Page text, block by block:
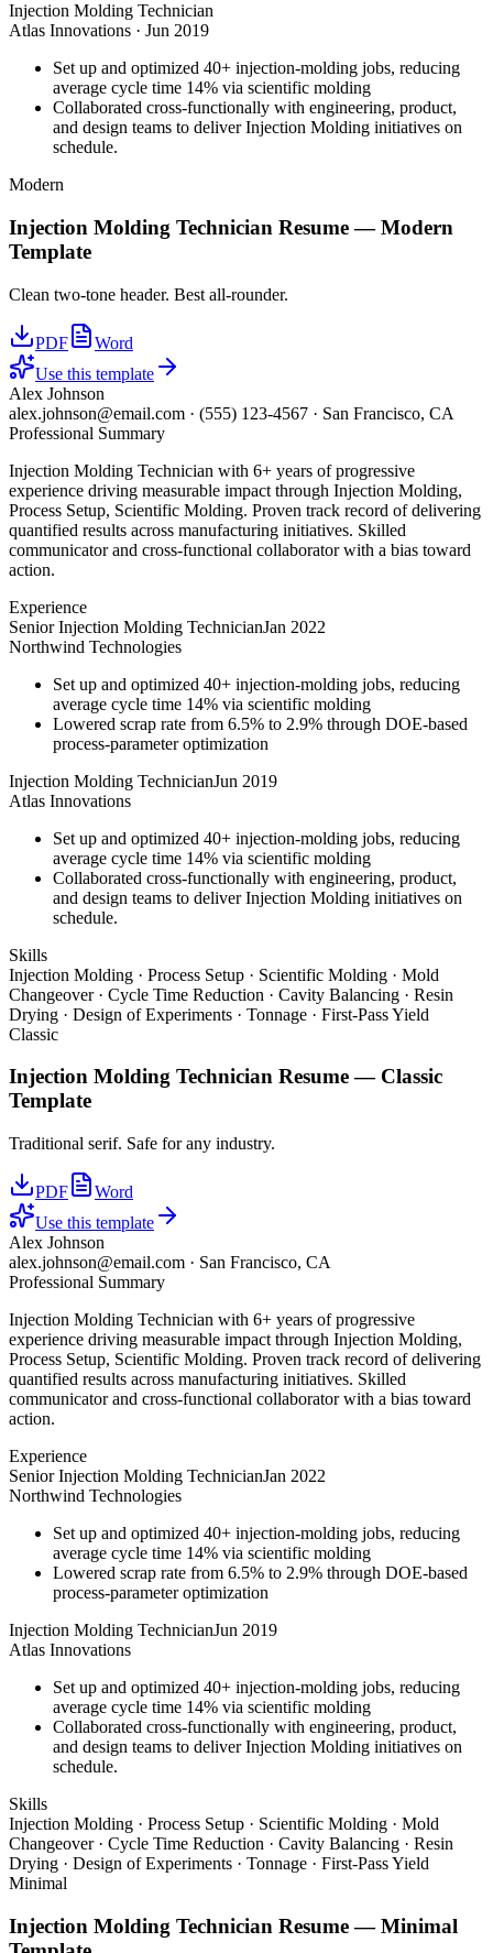
Injection Molding Technician
Atlas Innovations · Jun 2019
Set up and optimized 40+ injection-molding jobs, reducing
average cycle time 14% via scientific molding
Collaborated cross-functionally with engineering, product,
and design teams to deliver Injection Molding initiatives on
schedule.
Modern
Injection Molding Technician Resume —Modern
Template
Clean two-tone header. Best all-rounder.
PDF
Word
Use this template
Alex Johnson
alex.johnson@email.com · (555) 123-4567 · San Francisco, CA
Professional Summary
Injection Molding Technician with 6+ years of progressive
experience driving measurable impact through Injection Molding,
Process Setup, Scientific Molding. Proven track record of delivering
quantified results across manufacturing initiatives. Skilled
communicator and cross-functional collaborator with a bias toward
action.
Experience
Senior Injection Molding TechnicianJan 2022
Northwind Technologies
Set up and optimized 40+ injection-molding jobs, reducing
average cycle time 14% via scientific molding
Lowered scrap rate from 6.5% to 2.9% through DOE-based
process-parameter optimization
Injection Molding TechnicianJun 2019
Atlas Innovations
Set up and optimized 40+ injection-molding jobs, reducing
average cycle time 14% via scientific molding
Collaborated cross-functionally with engineering, product,
and design teams to deliver Injection Molding initiatives on
schedule.
Skills
Injection Molding · Process Setup · Scientific Molding · Mold
Changeover · Cycle Time Reduction · Cavity Balancing · Resin
Drying · Design of Experiments · Tonnage · First-Pass Yield
Classic
Injection Molding Technician Resume — Classic
Template
Traditional serif. Safe for any industry.
PDF
Word
Use this template
Alex Johnson
alex.johnson@email.com · San Francisco, CA
Professional Summary
Injection Molding Technician with 6+ years of progressive
experience driving measurable impact through Injection Molding,
Process Setup, Scientific Molding. Proven track record of delivering
quantified results across manufacturing initiatives. Skilled
communicator and cross-functional collaborator with a bias toward
action.
Experience
Senior Injection Molding TechnicianJan 2022
Northwind Technologies
Set up and optimized 40+ injection-molding jobs, reducing
average cycle time 14% via scientific molding
Lowered scrap rate from 6.5% to 2.9% through DOE-based
process-parameter optimization
Injection Molding TechnicianJun 2019
Atlas Innovations
Set up and optimized 40+ injection-molding jobs, reducing
average cycle time 14% via scientific molding
Collaborated cross-functionally with engineering, product,
and design teams to deliver Injection Molding initiatives on
schedule.
Skills
Injection Molding · Process Setup · Scientific Molding · Mold
Changeover · Cycle Time Reduction · Cavity Balancing · Resin
Drying · Design of Experiments · Tonnage · First-Pass Yield
Minimal
Injection Molding Technician Resume —Minimal